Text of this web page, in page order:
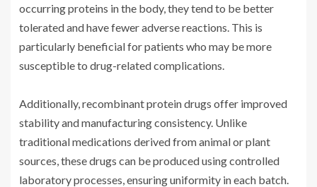
occurring proteins in the body, they tend to be better
tolerated and have fewer adverse reactions. This is
particularly beneficial for patients who may be more
susceptible to drug-related complications.
Additionally, recombinant protein drugs offer improved
stability and manufacturing consistency. Unlike
traditional medications derived from animal or plant
sources, these drugs can be produced using controlled
laboratory processes, ensuring uniformity in each batch.